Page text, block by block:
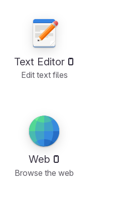
Text Editor
Edit text files
Web
Browse the web